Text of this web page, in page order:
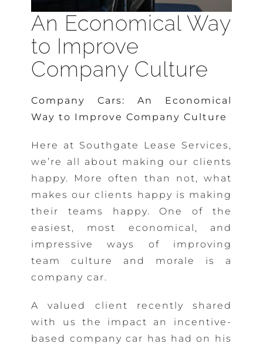
An Economical Way
to Improve
Company Culture
Company Cars: An Economical
Way to Improve Company Culture
Here at Southgate Lease Services,
we’re all about making our clients
happy. More often than not, what
makes our clients happy is making
their teams happy. One of the
easiest, most economical, and
impressive ways of improving
team culture and morale is a
company car.
A valued client recently shared
with us the impact an incentive-
based company car has had on his